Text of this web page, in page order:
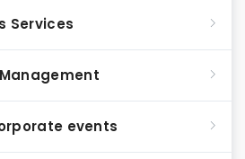
Services
events